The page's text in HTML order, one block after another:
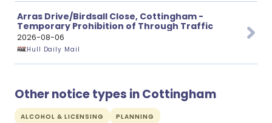
Arras Drive/Birdsall Close, Cottingham -
Temporary Prohibition of Through Traffic
2026-08-06
Hull Daily Mail
Other notice types in Cottingham
ALCOHOL & LICENSING PLANNING